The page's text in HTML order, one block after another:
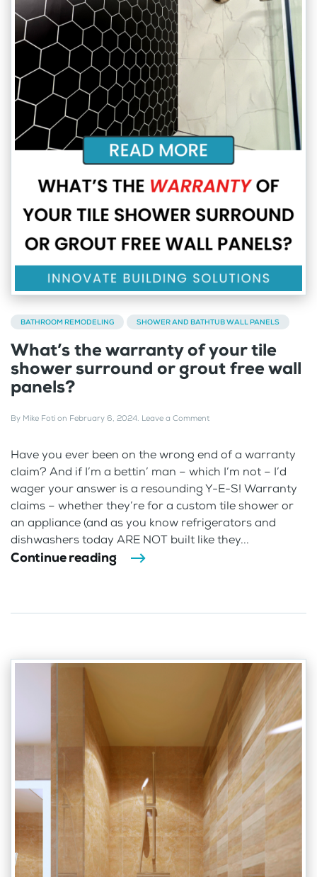
BATHROOM REMODELING SHOWER AND BATHTUB WALL PANELS
What’s the warranty of your tile
shower surround or grout free wall
panels?
By Mike Foti on February 6, 2024. Leave a Comment
Have you ever been on the wrong end of a warranty
claim? And if I’m a bettin’ man – which I’m not – I’d
wager your answer is a resounding Y-E-S! Warranty
claims – whether they’re for a custom tile shower or
an appliance (and as you know refrigerators and
dishwashers today ARE NOT built like they...
Continue reading